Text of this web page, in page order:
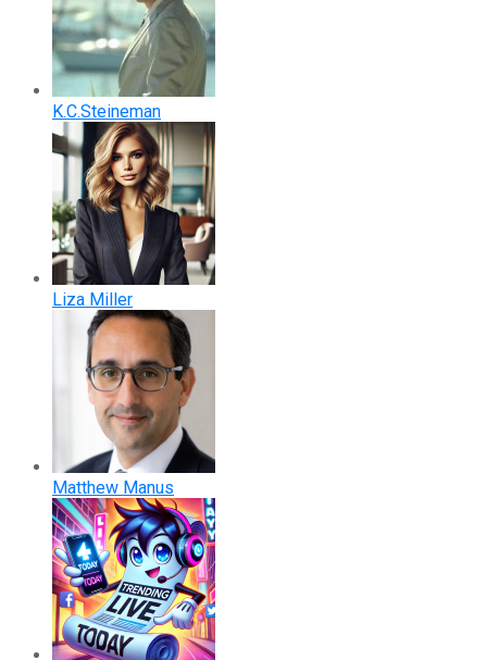
K.C.Steineman
Liza Miller
Matthew Manus